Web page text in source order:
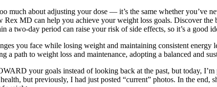
much about adjusting your dose — it’s the same whether you’ve
Rex MD can help you achieve your weight loss goals. Discover
a two-day period can raise your risk of side effects, so it’s a good
you face while losing weight and maintaining consistent
a path to weight loss and maintenance, adopting a balanced and
your goals instead of looking back at the past, but today,
but previously, I had just posted “current” photos. In the